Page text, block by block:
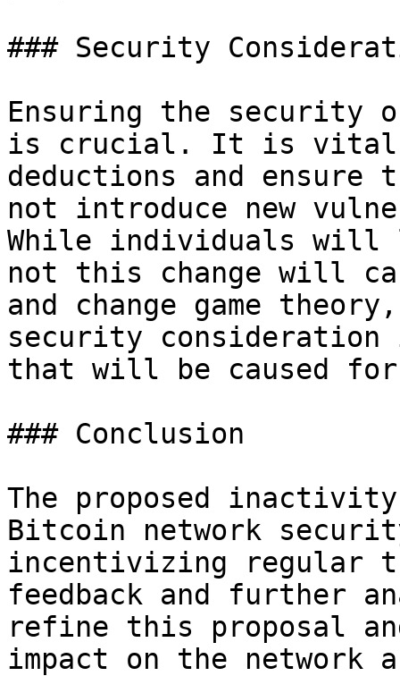
### Security
Ensuring the security
is crucial. It is vital
deductions and ensure
not introduce new
While individuals will
not this change will
and change game
security consideration
that will be caused
### Conclusion
The proposed
Bitcoin network
incentivizing regular
feedback and further
refine this proposal
impact on the network